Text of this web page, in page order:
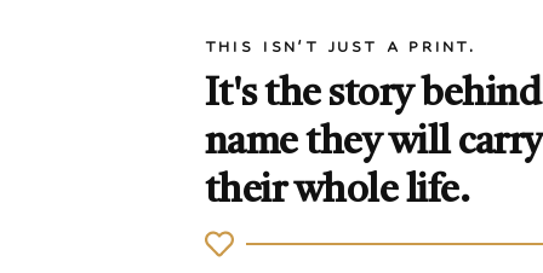
THIS ISN'T JUST A PRINT.
It's the story
name they will carry
their whole life.